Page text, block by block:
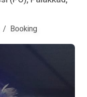
Booking